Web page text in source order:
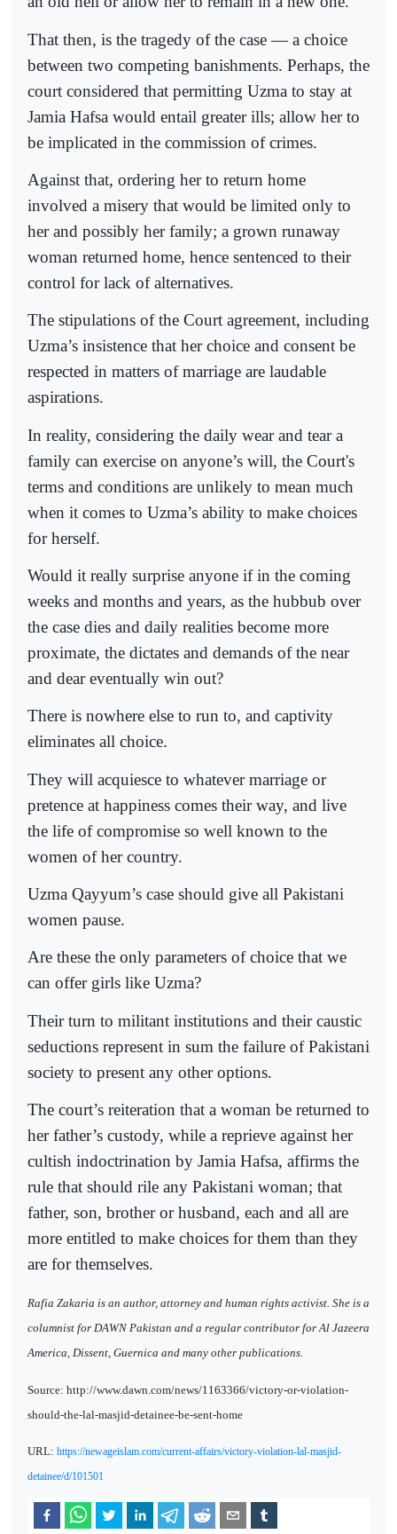
That then, is the tragedy of the case — a choice
between two competing banishments. Perhaps, the
court considered that permitting Uzma to stay at
Jamia Hafsa would entail greater ills; allow her to
be implicated in the commission of crimes.
Against that, ordering her to return home
involved a misery that would be limited only to
her and possibly her family; a grown runaway
woman returned home, hence sentenced to their
control for lack of alternatives.
The stipulations of the Court agreement, including
Uzma’s insistence that her choice and consent be
respected in matters of marriage are laudable
aspirations.
In reality, considering the daily wear and tear a
family can exercise on anyone’s will, the Court's
terms and conditions are unlikely to mean much
when it comes to Uzma’s ability to make choices
for herself.
Would it really surprise anyone if in the coming
weeks and months and years, as the hubbub over
the case dies and daily realities become more
proximate, the dictates and demands of the near
and dear eventually win out?
There is nowhere else to run to, and captivity
eliminates all choice.
They will acquiesce to whatever marriage or
pretence at happiness comes their way, and live
the life of compromise so well known to the
women of her country.
Uzma Qayyum’s case should give all Pakistani
women pause.
Are these the only parameters of choice that we
can offer girls like Uzma?
Their turn to militant institutions and their caustic
seductions represent in sum the failure of Pakistani
society to present any other options.
The court’s reiteration that a woman be returned to
her father’s custody, while a reprieve against her
cultish indoctrination by Jamia Hafsa, affirms the
rule that should rile any Pakistani woman; that
father, son, brother or husband, each and all are
more entitled to make choices for them than they
are for themselves.
Rafia Zakaria is an author, attorney and human rights activist. She is a
columnist for DAWN Pakistan and a regular contributor for Al Jazeera
America, Dissent, Guernica and many other publications.
Source: http://www.dawn.com/news/1163366/victory-or-violation-
should-the-lal-masjid-detainee-be-sent-home
URL: https://newageislam.com/current-affairs/victory-violation-lal-masjid-
detainee/d/101501